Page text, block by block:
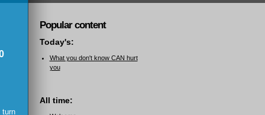
turn
Popular content
Today's:
What you don't know CAN hurt
you
All time: